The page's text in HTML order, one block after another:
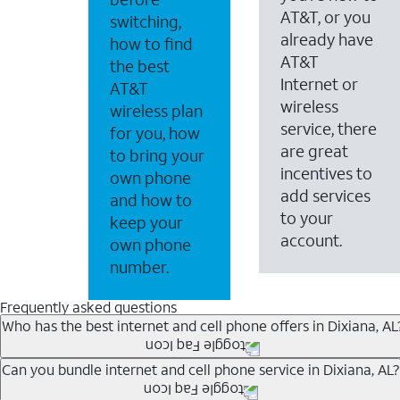
switching,
how to find
the best
AT&T
wireless plan
for you, how
to bring your
own phone
and how to
keep your
own phone
number.
AT&T, or you
already have
AT&T
Internet or
wireless
service, there
are great
incentives to
add services
to your
account.
Frequently asked questions
Who has the best internet and cell phone offers in Dixiana,
Whether you’re new to AT&T, or you already have
Can you bundle internet and cell phone service in Dixiana, AL?